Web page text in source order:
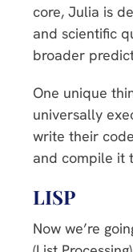
core, Julia is
and scientific
broader
One unique
universally
write their
and compile it
LISP
Now we’re